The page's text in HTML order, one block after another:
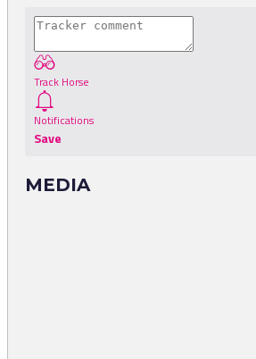
Track Horse
Notifications
Save
MEDIA